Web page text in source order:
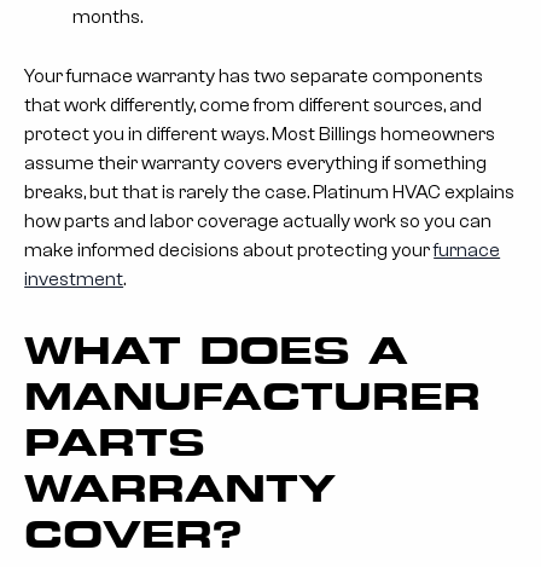
months.
Your furnace warranty has two separate components
that work differently, come from different sources, and
protect you in different ways. Most Billings homeowners
assume their warranty covers everything if something
breaks, but that is rarely the case. Platinum HVAC explains
how parts and labor coverage actually work so you can
make informed decisions about protecting yourfurnace
investment.
WHAT DOES A
MANUFACTURER
PARTS
WARRANTY
COVER?